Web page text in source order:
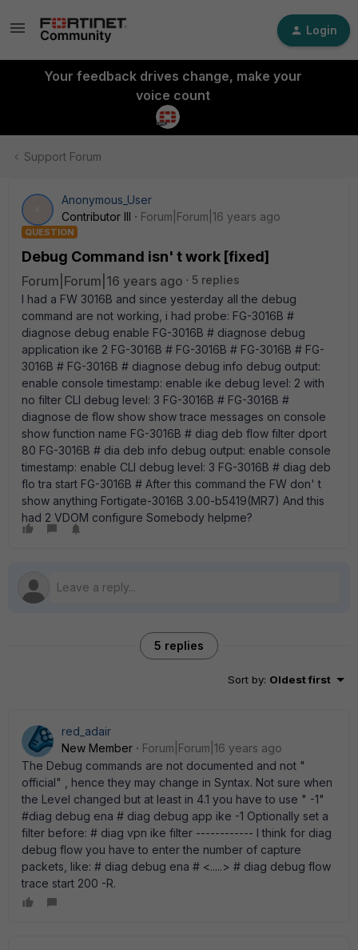
Login
Your feedback drives change, make your
voice count
Support Forum
Anonymous_User
Contributor III
Forum|Forum|16 years ago
QUESTION
Debug Command isn' t work [fixed]
Forum|Forum|16 years ago
5 replies
I had a FW 3016B and since yesterday all the debug
command are not working, i had probe: FG-3016B #
diagnose debug enable FG-3016B # diagnose debug
application ike 2 FG-3016B # FG-3016B # FG-3016B # FG-
3016B # FG-3016B # diagnose debug info debug output:
enable console timestamp: enable ike debug level: 2 with
no filter CLI debug level: 3 FG-3016B # FG-3016B #
diagnose de flow show show trace messages on console
show function name FG-3016B # diag deb flow filter dport
80 FG-3016B # dia deb info debug output: enable console
timestamp: enable CLI debug level: 3 FG-3016B # diag deb
flo tra start FG-3016B # After this command the FW don' t
show anything Fortigate-3016B 3.00-b5419(MR7) And this
had 2 VDOM configure Somebody helpme?
5 replies
Sort by: Oldest first
red_adair
New Member
Forum|Forum|16 years ago
The Debug commands are not documented and not "
official" , hence they may change in Syntax. Not sure when
the Level changed but at least in 4.1 you have to use " -1"
#diag debug ena # diag debug app ike -1 Optionally set a
filter before: # diag vpn ike filter ------------ I think for diag
debug flow you have to enter the number of capture
packets, like: # diag debug ena # <.....> # diag debug flow
trace start 200 -R.